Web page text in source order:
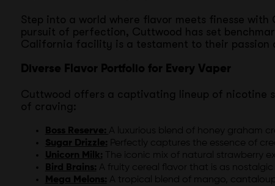
Step into a world where flavor meets finesse
pursuit of perfection, Cuttwood has set
California facility is a testament to their passion
Diverse Flavor Portfolio for Every Vaper
Cuttwood offers a captivating lineup of nicotine
of craving:
Boss Reserve: A luxurious blend of honey graham
Sugar Drizzle: Perfectly captures the essence of
Unicorn Milk: The iconic mix of natural strawberry
Bird Brains: A fruity cereal flavor that is as nostalgic
Mega Melons: A tropical blend of mango,